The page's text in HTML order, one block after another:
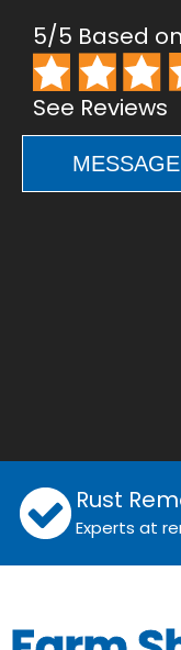
5/5 Based
See Reviews
Rust
Experts at